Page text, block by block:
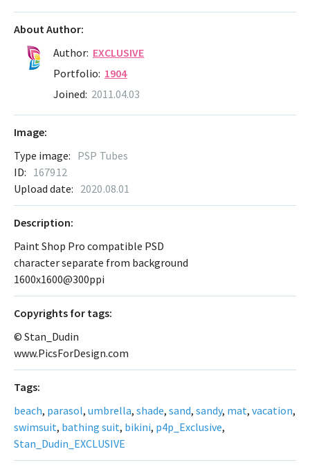
About Author:
Author: EXCLUSIVE
Portfolio: 1904
Joined: 2011.04.03
Image:
Type image: PSP Tubes
ID: 167912
Upload date: 2020.08.01
Description:
Paint Shop Pro compatible PSD
character separate from background
1600x1600@300ppi
Сopyrights for tags:
© Stan_Dudin
www.PicsForDesign.com
Tags:
beach, parasol, umbrella, shade, sand, sandy, mat, vacation,
swimsuit, bathing suit, bikini, p4p_Exclusive,
Stan_Dudin_EXCLUSIVE